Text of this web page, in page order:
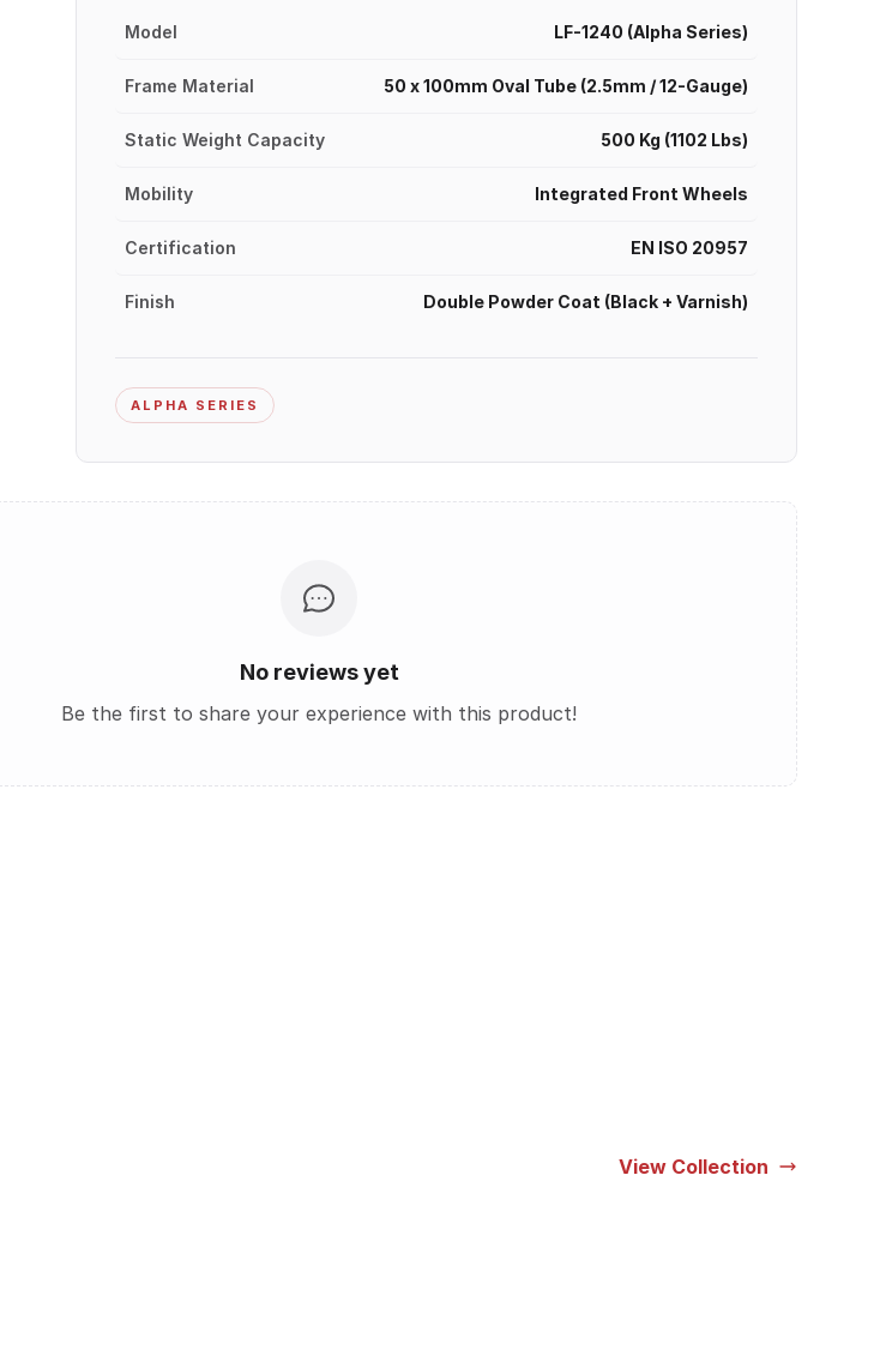
Model LF-1240 (Alpha Series)
Frame Material 50 x 100mm Oval Tube (2.5mm / 12-Gauge)
Static Weight Capacity 500 Kg (1102 Lbs)
Mobility Integrated Front Wheels
Certification EN ISO 20957
Finish Double Powder Coat (Black + Varnish)
ALPHA SERIES
No reviews yet
Be the first to share your experience with this product!
View Collection